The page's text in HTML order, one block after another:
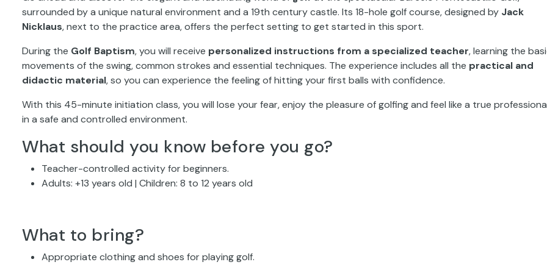
surrounded by a unique natural environment and a 19th century castle. Its 18-hole golf course, designed by Jack
Nicklaus, next to the practice area, offers the perfect setting to get started in this sport.
During the Golf Baptism, you will receive personalized instructions from a specialized teacher, learning the
movements of the swing, common strokes and essential techniques. The experience includes all the practical and
didactic material, so you can experience the feeling of hitting your first balls with confidence.
With this 45-minute initiation class, you will lose your fear, enjoy the pleasure of golfing and feel like a true
in a safe and controlled environment.
What should you know before you go?
Teacher-controlled activity for beginners.
Adults: +13 years old | Children: 8 to 12 years old
What to bring?
Appropriate clothing and shoes for playing golf.